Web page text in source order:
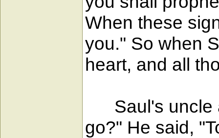
When these
you." So when
heart, and all
Saul's uncle
go?" He said,